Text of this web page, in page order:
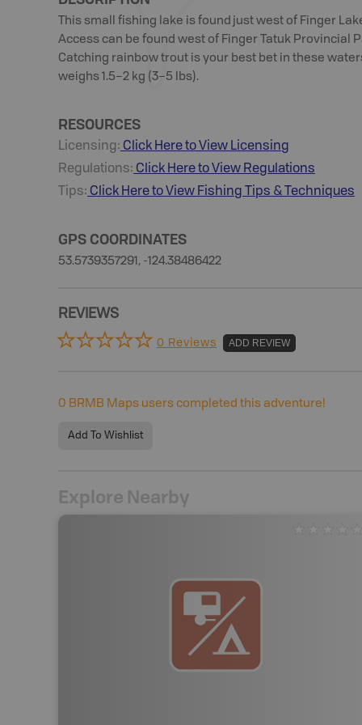
This small fishing lake is found just west of Finger
Access can be found west of Finger Tatuk Provincial
Catching rainbow trout is your best bet in these
weighs 1.5–2 kg (3–5 lbs).
RESOURCES
Licensing: Click Here to View Licensing
Regulations: Click Here to View Regulations
Tips: Click Here to View Fishing Tips & Techniques
GPS COORDINATES
53.5739357291, -124.38486422
REVIEWS
0 Reviews ADD REVIEW
0 BRMB Maps users completed this adventure!
Add To Wishlist
Explore Nearby